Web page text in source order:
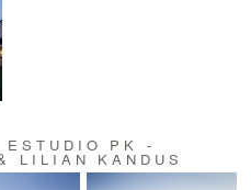
ESTUDIO PK -
LILIAN KANDUS